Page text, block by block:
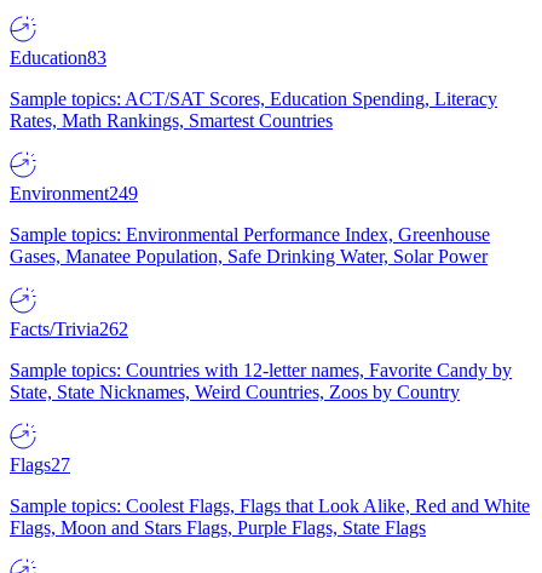
Education83
Sample topics: ACT/SAT Scores, Education Spending, Literacy
Rates, Math Rankings, Smartest Countries
Environment249
Sample topics: Environmental Performance Index, Greenhouse
Gases, Manatee Population, Safe Drinking Water, Solar Power
Facts/Trivia262
Sample topics: Countries with 12-letter names, Favorite Candy by
State, State Nicknames, Weird Countries, Zoos by Country
Flags27
Sample topics: Coolest Flags, Flags that Look Alike, Red and White
Flags, Moon and Stars Flags, Purple Flags, State Flags